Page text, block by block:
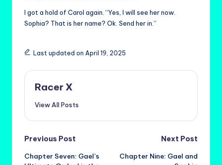
I got a hold of Carol again. “Yes, I will see her now.
Sophia? That is her name? Ok. Send her in.”
Last updated on April 19, 2025
Racer X
View All Posts
Post
Previous Post
Chapter Seven: Gael’s
Next Post
Chapter Nine: Gael and